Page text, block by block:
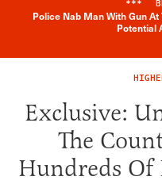
***
Police Nab Man With Gun
Potential
Exclusive:
The
Hundreds Of